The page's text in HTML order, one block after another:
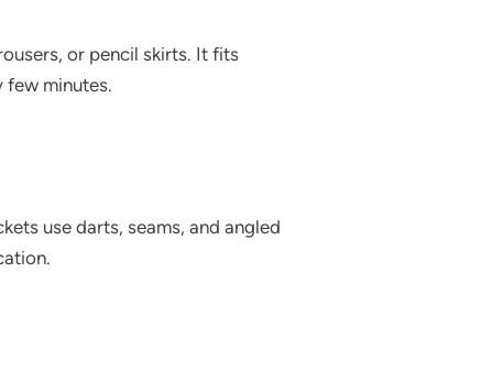
or pencil skirts. It fits
few minutes.
use darts, seams, and angled